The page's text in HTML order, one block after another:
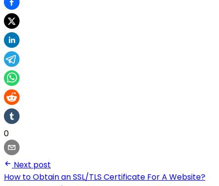
0
Next post
How to Obtain an SSL/TLS Certificate For A Website?